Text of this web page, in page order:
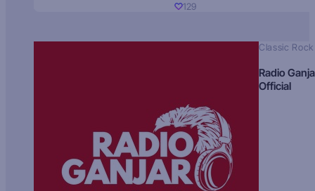
129
Classic Rock
Radio
Official